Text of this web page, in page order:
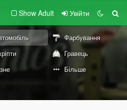
Show Adult Увійти
Фарбування
Гравець
Більше